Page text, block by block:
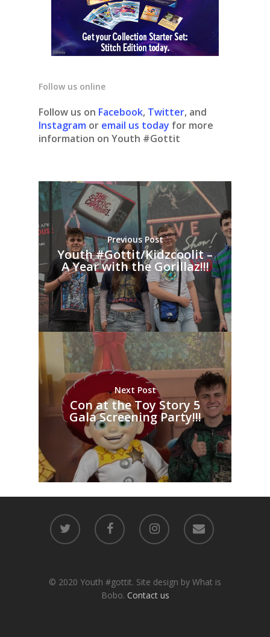
Follow us online
Follow us on Facebook, Twitter, and
Instagram or email us today for more
information on Youth #Gottit
Previous Post
Youth #Gottit/Kidzcoolit –
A Year with the Gorillaz!!!
Next Post
Con at the Toy Story 5
Gala Screening Party!!!
© 2020 Youth #gottit. Site design by What is
Bobo. Contact us